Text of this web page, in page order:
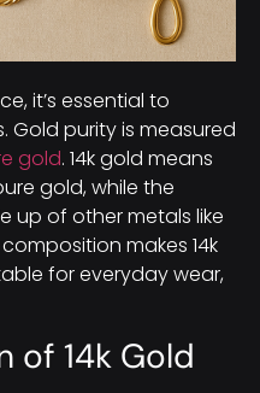
it’s essential to
Gold purity is measured
gold. 14k gold means
gold, while the
up of other metals like
makes 14k
for everyday wear,
of 14k Gold